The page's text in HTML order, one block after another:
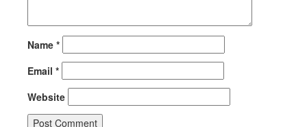
Name *
Email *
Website